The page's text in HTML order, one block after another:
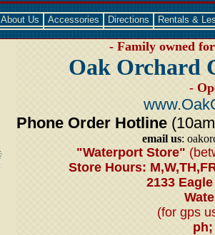
About Us Accessories Directions Rentals &
- Family owned
Oak Orchard
-
Phone Order Hotline
email us:
"Waterport Store"
Store Hours:
2133
(for gps
ph;